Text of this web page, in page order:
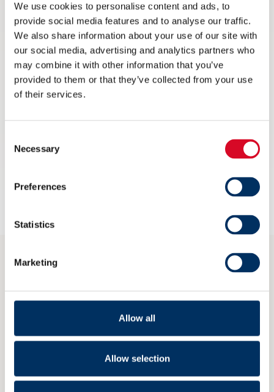
We use cookies to personalise content and ads, to
provide social media features and to analyse our traffic.
We also share information about your use of our site with
our social media, advertising and analytics partners who
may combine it with other information that you’ve
provided to them or that they’ve collected from your use
of their services.
Selection
Necessary
Preferences
Statistics
Marketing
Allow all
Allow selection
explosion-proof luminaires and navigation
lights. Glamox is setting the standard for
marine and offshore lighting with their
innovative and energy efficient solutions
Morten Leknes
VISITING ADDRESS